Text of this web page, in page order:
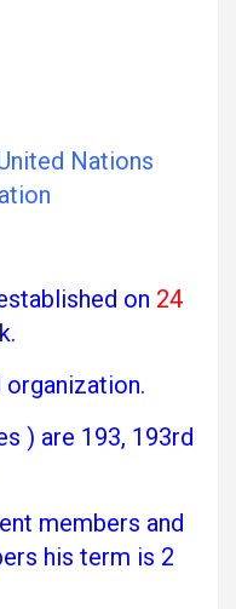
Nations
on 24
) are 193, 193rd
members and
his term is 2